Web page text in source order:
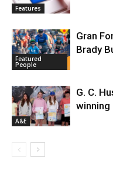
Features
Featured
People
Gran
Brady
A&E
G. C.